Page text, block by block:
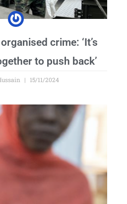
crime: ‘It’s
to push back’
15/11/2024